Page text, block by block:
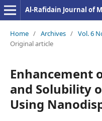
Al-Rafidain Journal of
Home / Archives / Vol. 6
Original article
Enhancement
and Solubility
Using